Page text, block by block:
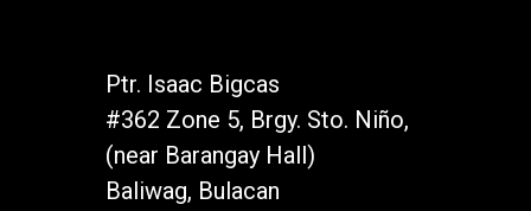
Ptr. Isaac Bigcas
#362 Zone 5, Brgy. Sto. Niño,
(near Barangay Hall)
Baliwag, Bulacan